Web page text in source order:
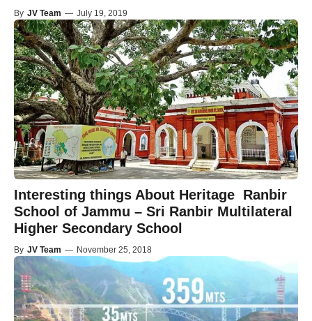
By JV Team — July 19, 2019
Interesting things About Heritage Ranbir
School of Jammu – Sri Ranbir Multilateral
Higher Secondary School
By JV Team — November 25, 2018